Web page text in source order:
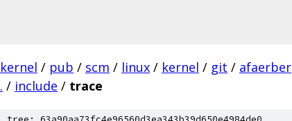
kernel / pub / scm / linux / kernel / git / afaerber
. / include / trace